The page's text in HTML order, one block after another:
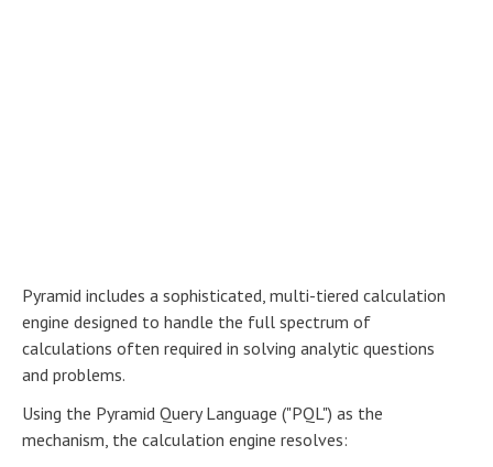
Pyramid includes a sophisticated, multi-tiered calculation
engine designed to handle the full spectrum of
calculations often required in solving analytic questions
and problems.
Using the Pyramid Query Language ("PQL") as the
mechanism, the calculation engine resolves: